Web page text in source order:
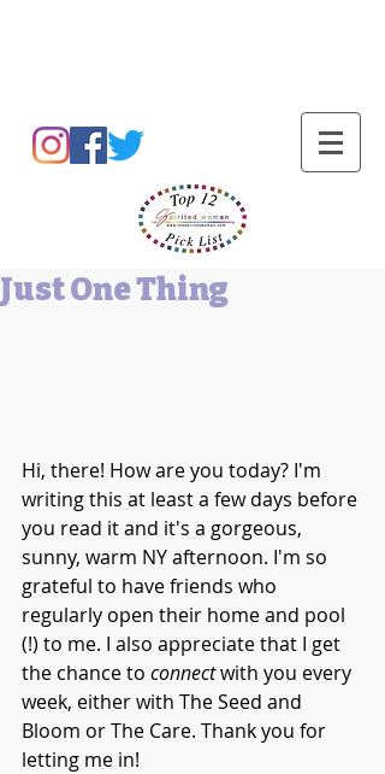
Just One Thing
Hi, there! How are you today? I'm
writing this at least a few days before
you read it and it's a gorgeous,
sunny, warm NY afternoon. I'm so
grateful to have friends who
regularly open their home and pool
(!) to me. I also appreciate that I get
the chance to connect with you every
week, either with The Seed and
Bloom or The Care. Thank you for
letting me in!